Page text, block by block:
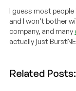
I guess most
and I won’t bother
company, and many
actually just
Related Posts: